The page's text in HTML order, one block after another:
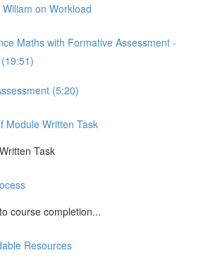
on Workload
Maths with Formative Assessment -
(5:20)
Module Written Task
Task
course completion...
Resources